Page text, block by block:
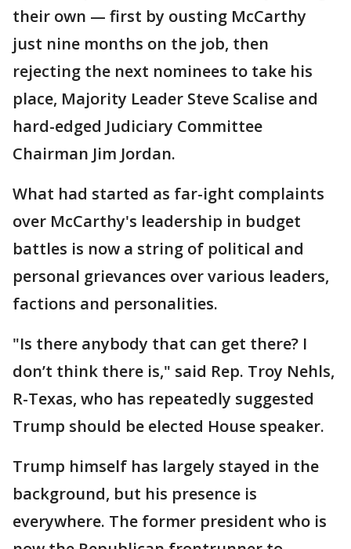
their own — first by ousting McCarthy
just nine months on the job, then
rejecting the next nominees to take his
place, Majority Leader Steve Scalise and
hard-edged Judiciary Committee
Chairman Jim Jordan.
What had started as far-ight complaints
over McCarthy's leadership in budget
battles is now a string of political and
personal grievances over various leaders,
factions and personalities.
"Is there anybody that can get there? I
don’t think there is," said Rep. Troy Nehls,
R-Texas, who has repeatedly suggested
Trump should be elected House speaker.
Trump himself has largely stayed in the
background, but his presence is
everywhere. The former president who is